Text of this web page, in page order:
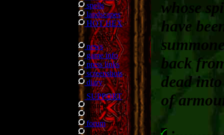
spells
landscapes
HOT HEX
LATEST
news
game info
press links
screenshots
diary
SUPPORT
search
links
forum/faq
glossary
whose
have
back
dead
of